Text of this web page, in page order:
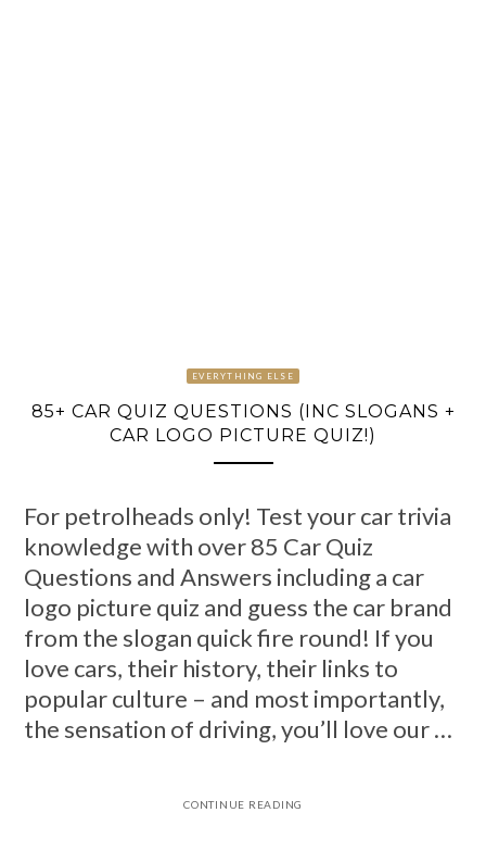
EVERYTHING ELSE
85+ CAR QUIZ QUESTIONS (INC SLOGANS +
CAR LOGO PICTURE QUIZ!)
For petrolheads only! Test your car trivia
knowledge with over 85 Car Quiz
Questions and Answers including a car
logo picture quiz and guess the car brand
from the slogan quick fire round! If you
love cars, their history, their links to
popular culture – and most importantly,
the sensation of driving, you’ll love our …
CONTINUE READING